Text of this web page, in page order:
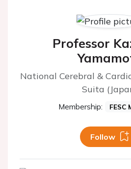
Professor
National Cerebral &
Suita
Membership: FESC
Follow